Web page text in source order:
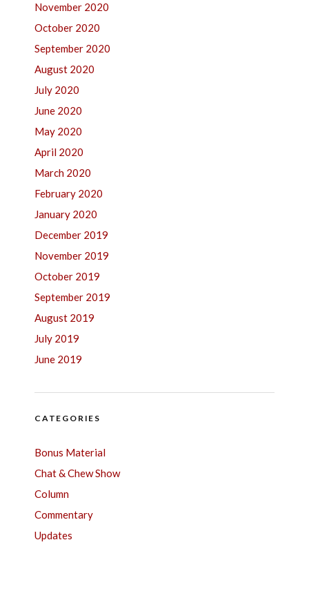
November 2020
October 2020
September 2020
August 2020
July 2020
June 2020
May 2020
April 2020
March 2020
February 2020
January 2020
December 2019
November 2019
October 2019
September 2019
August 2019
July 2019
June 2019
CATEGORIES
Bonus Material
Chat & Chew Show
Column
Commentary
Updates